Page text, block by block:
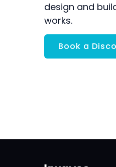
design and
works.
Book a